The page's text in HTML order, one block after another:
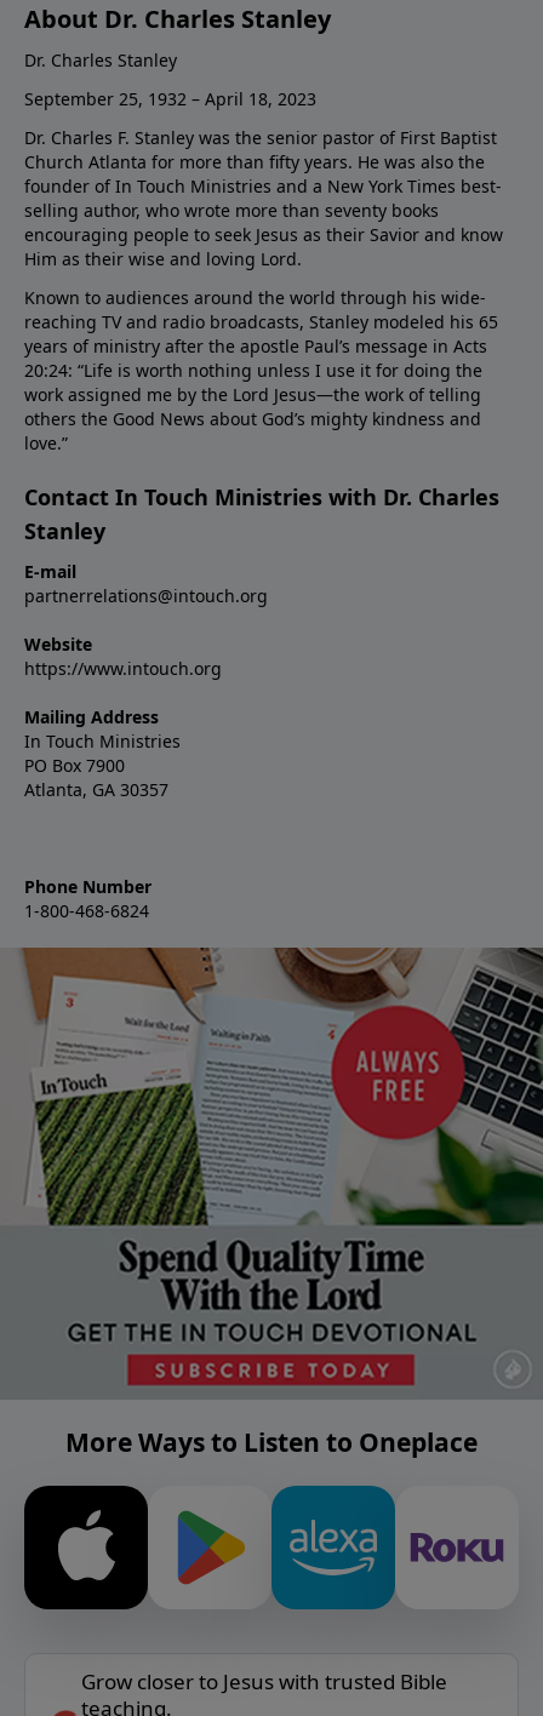
About Dr. Charles Stanley
Dr. Charles Stanley
September 25, 1932 – April 18, 2023
Dr. Charles F. Stanley was the senior pastor of First Baptist
Church Atlanta for more than fifty years. He was also the
founder of In Touch Ministries and a New York Times best-
selling author, who wrote more than seventy books
encouraging people to seek Jesus as their Savior and know
Him as their wise and loving Lord.
Known to audiences around the world through his wide-
reaching TV and radio broadcasts, Stanley modeled his 65
years of ministry after the apostle Paul’s message in Acts
20:24: “Life is worth nothing unless I use it for doing the
work assigned me by the Lord Jesus—the work of telling
others the Good News about God’s mighty kindness and
love.”
Contact In Touch Ministries with Dr. Charles
Stanley
E-mail
partnerrelations@intouch.org
Website
https://www.intouch.org
Mailing Address
In Touch Ministries
PO Box 7900
Atlanta, GA 30357
Phone Number
1-800-468-6824
More Ways to Listen to Oneplace
Grow closer to Jesus with trusted Bible
teaching.